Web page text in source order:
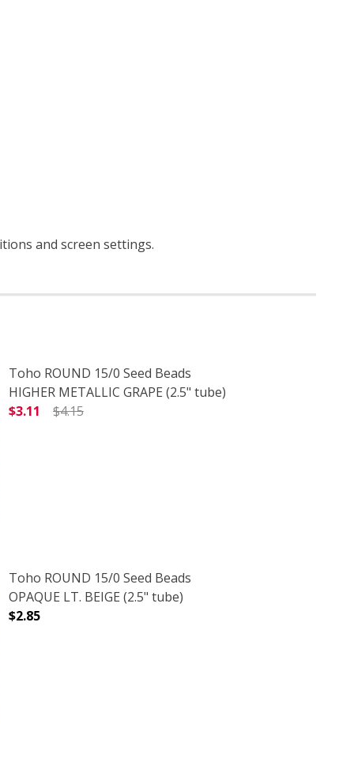
and screen settings.
(2.5" TUBE)
Toho ROUND 15/0 Seed Beads
HIGHER METALLIC GRAPE (2.5" tube)
$3.11
$4.15
TUBE)
BROWN (2.5" TUBE)
Toho ROUND 15/0 Seed Beads
OPAQUE LT. BEIGE (2.5" tube)
$2.85